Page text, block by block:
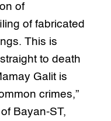
of
of fabricated
This is
to death
Galit is
crimes,”
Bayan-ST,